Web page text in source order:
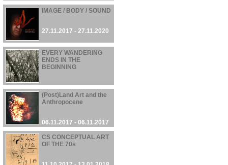
01.03.2018 - 28.05.2018IMAGE / BODY / SOUND
27.11.2017 - 27.11.2020
EVERY WANDERING
ENDS IN THE
BEGINNING
13.11.2017 - 13.11.2017
(Post)Land Art and the
Anthropocene
06.11.2017 - 06.11.2017
CS CONCEPTUAL ART
OF THE 70s